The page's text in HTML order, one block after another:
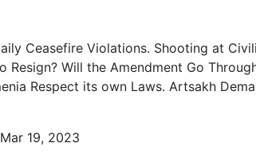
Ceasefire Violations. Shooting at
Will the Amendment Go
Respect its own Laws. Artsakh
19, 2023